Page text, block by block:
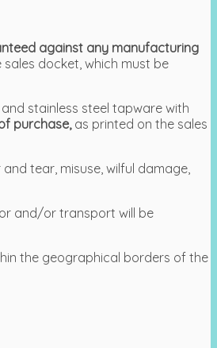
against any manufacturing
docket, which must be
and stainless steel tapware with
purchase,as printed on the sales
tear, misuse, wilful damage,
and/or transport will be
the geographical borders of the